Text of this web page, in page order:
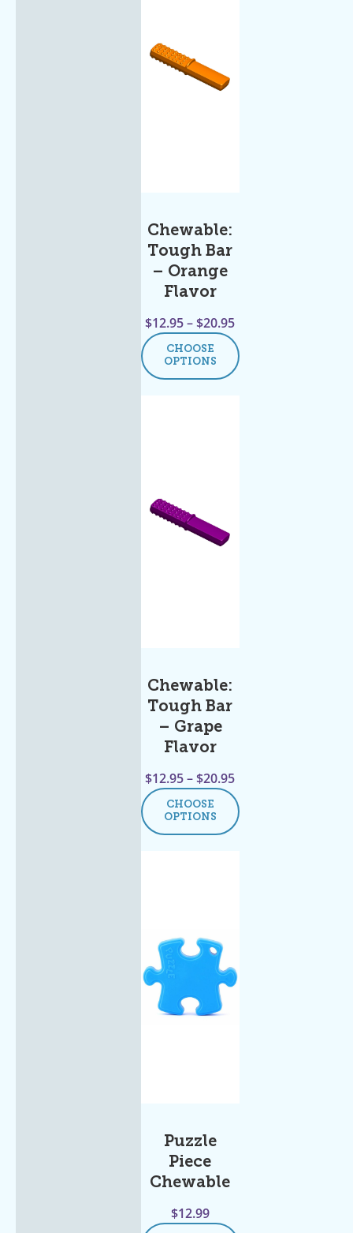
Chewable:
Tough Bar
– Orange
Flavor
$12.95–$20.95
CHOOSE
OPTIONS
Chewable:
Tough Bar
– Grape
Flavor
$12.95–$20.95
CHOOSE
OPTIONS
Puzzle
Piece
Chewable
$12.99